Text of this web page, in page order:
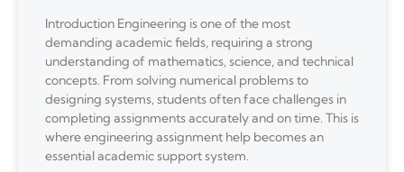
Introduction Engineering is one of the most
demanding academic fields, requiring a strong
understanding of mathematics, science, and technical
concepts. From solving numerical problems to
designing systems, students often face challenges in
completing assignments accurately and on time. This is
where engineering assignment help becomes an
essential academic support system.